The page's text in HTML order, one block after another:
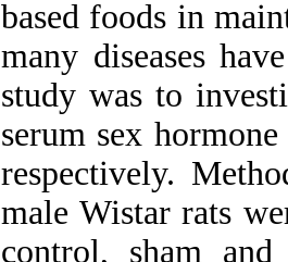
based foods in
many diseases
study was to
serum sex
respectively.
male Wistar rats
control, sham